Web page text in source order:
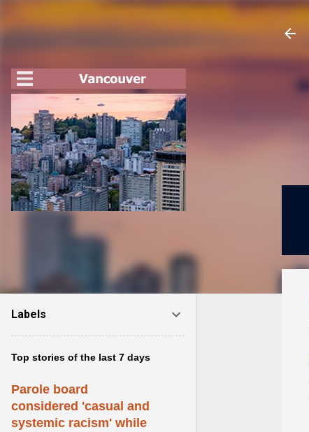
Labels
Top stories of the last 7 days
Parole board
considered 'casual and
systemic racism' while